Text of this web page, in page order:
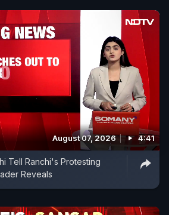
August 07, 2026 4:41
Tell Ranchi's Protesting
Reveals